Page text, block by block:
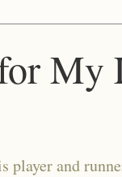
My
player and